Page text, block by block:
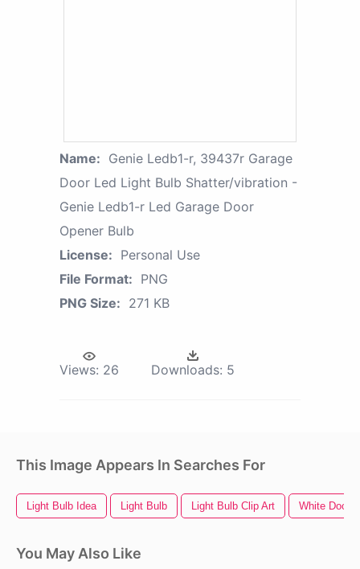
Name: Genie Ledb1-r, 39437r Garage
Door Led Light Bulb Shatter/vibration -
Genie Ledb1-r Led Garage Door
Opener Bulb
License: Personal Use
File Format: PNG
PNG Size: 271 KB
Views: 26 Downloads: 5
This Image Appears In Searches For
Light Bulb Idea Light Bulb Light Bulb Clip Art White Door
You May Also Like